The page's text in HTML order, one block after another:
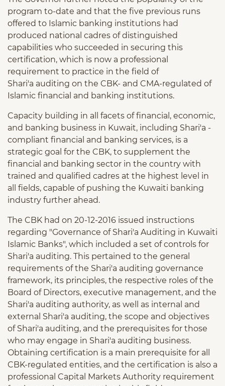
program to-date and that the five previous runs
offered to Islamic banking institutions had
produced national cadres of distinguished
capabilities who succeeded in securing this
certification, which is now a professional
requirement to practice in the field of
Shari'a auditing on the CBK- and CMA-regulated of
Islamic financial and banking institutions.
Capacity building in all facets of financial, economic,
and banking business in Kuwait, including Shari'a -
compliant financial and banking services, is a
strategic goal for the CBK, to supplement the
financial and banking sector in the country with
trained and qualified cadres at the highest level in
all fields, capable of pushing the Kuwaiti banking
industry further ahead.
The CBK had on 20-12-2016 issued instructions
regarding "Governance of Shari'a Auditing in Kuwaiti
Islamic Banks", which included a set of controls for
Shari'a auditing. This pertained to the general
requirements of the Shari'a auditing governance
framework, its principles, the respective roles of the
Board of Directors, executive management, and the
Shari'a auditing authority, as well as internal and
external Shari'a auditing, the scope and objectives
of Shari'a auditing, and the prerequisites for those
who may engage in Shari'a auditing business.
Obtaining certification is a main prerequisite for all
CBK-regulated entities, and the certification is also a
professional Capital Markets Authority requirement